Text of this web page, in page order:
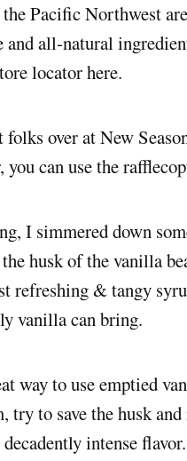
Pacific Northwest
and all-natural
locator here.
folks over at New
you can use the
I simmered down
husk of the vanilla
refreshing & tangy
vanilla can bring.
way to use emptied
try to save the husk
intense